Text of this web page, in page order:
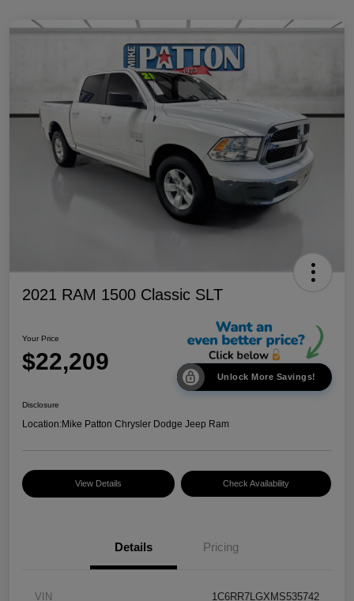
2021 RAM 1500 Classic SLT
Your Price
$22,209
Unlock More Savings!
Disclosure
Location:Mike Patton Chrysler Dodge Jeep Ram
View Details Check Availability
Details Pricing
VIN 1C6RR7LGXMS535742